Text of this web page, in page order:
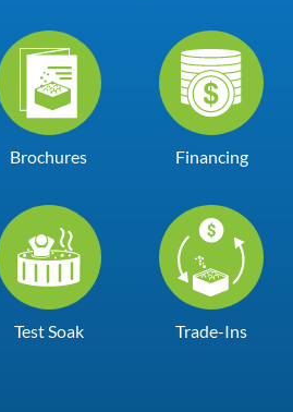
Brochures Financing
Test Soak Trade-Ins